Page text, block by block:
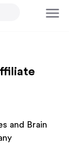
and Brain